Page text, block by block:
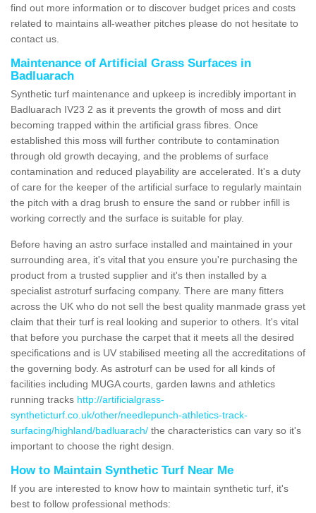
find out more information or to discover budget prices and costs
related to maintains all-weather pitches please do not hesitate to
contact us.
Maintenance of Artificial Grass Surfaces in
Badluarach
Synthetic turf maintenance and upkeep is incredibly important in
Badluarach IV23 2 as it prevents the growth of moss and dirt
becoming trapped within the artificial grass fibres. Once
established this moss will further contribute to contamination
through old growth decaying, and the problems of surface
contamination and reduced playability are accelerated. It's a duty
of care for the keeper of the artificial surface to regularly maintain
the pitch with a drag brush to ensure the sand or rubber infill is
working correctly and the surface is suitable for play.
Before having an astro surface installed and maintained in your
surrounding area, it's vital that you ensure you're purchasing the
product from a trusted supplier and it's then installed by a
specialist astroturf surfacing company. There are many fitters
across the UK who do not sell the best quality manmade grass yet
claim that their turf is real looking and superior to others. It's vital
that before you purchase the carpet that it meets all the desired
specifications and is UV stabilised meeting all the accreditations of
the governing body. As astroturf can be used for all kinds of
facilities including MUGA courts, garden lawns and athletics
running tracks http://artificialgrass-
syntheticturf.co.uk/other/needlepunch-athletics-track-
surfacing/highland/badluarach/ the characteristics can vary so it's
important to choose the right design.
How to Maintain Synthetic Turf Near Me
If you are interested to know how to maintain synthetic turf, it's
best to follow professional methods: